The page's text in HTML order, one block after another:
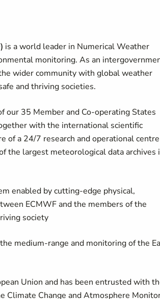
is a world leader in Numerical Weather
monitoring. As an
wider community with global weather
and thriving societies.
our 35 Member and Co-operating States
with the international scientific
of a 24/7 research and operational centre
the largest meteorological data archives
enabled by cutting-edge physical,
ECMWF and the members of the
society
medium-range and monitoring of the
Union and has been entrusted with
Climate Change and Atmosphere